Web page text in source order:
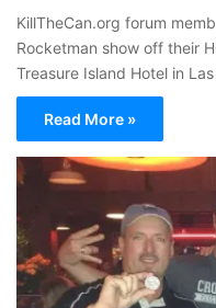
KillTheCan.org forum
Rocketman show off their
Treasure Island Hotel in
Read More »